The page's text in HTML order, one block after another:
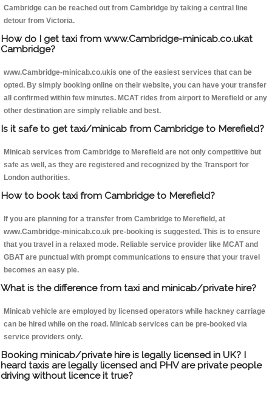
Cambridge can be reached out from Cambridge by taking a central line
detour from Victoria.
How do I get taxi from www.Cambridge-minicab.co.ukat
Cambridge?
www.Cambridge-minicab.co.ukis one of the easiest services that can be
opted. By simply booking online on their website, you can have your transfer
all confirmed within few minutes. MCAT rides from airport to Merefield or any
other destination are simply reliable and best.
Is it safe to get taxi/minicab from Cambridge to Merefield?
Minicab services from Cambridge to Merefield are not only competitive but
safe as well, as they are registered and recognized by the Transport for
London authorities.
How to book taxi from Cambridge to Merefield?
If you are planning for a transfer from Cambridge to Merefield, at
www.Cambridge-minicab.co.uk pre-booking is suggested. This is to ensure
that you travel in a relaxed mode. Reliable service provider like MCAT and
GBAT are punctual with prompt communications to ensure that your travel
becomes an easy pie.
What is the difference from taxi and minicab/private hire?
Minicab vehicle are employed by licensed operators while hackney carriage
can be hired while on the road. Minicab services can be pre-booked via
service providers only.
Booking minicab/private hire is legally licensed in UK? I
heard taxis are legally licensed and PHV are private people
driving without licence it true?